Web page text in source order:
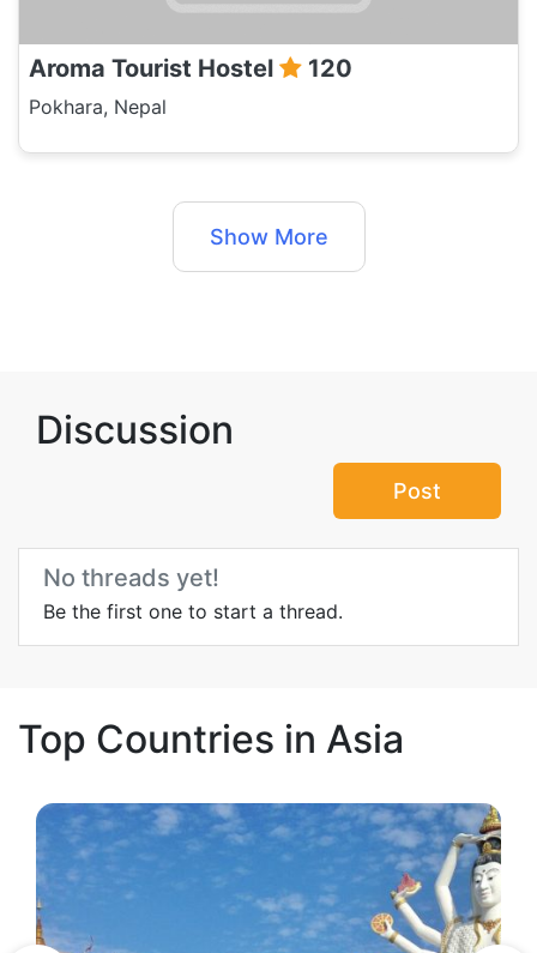
Aroma Tourist Hostel 120
Pokhara, Nepal
Show More
Discussion
Post
No threads yet!
Be the first one to start a thread.
Top Countries in Asia